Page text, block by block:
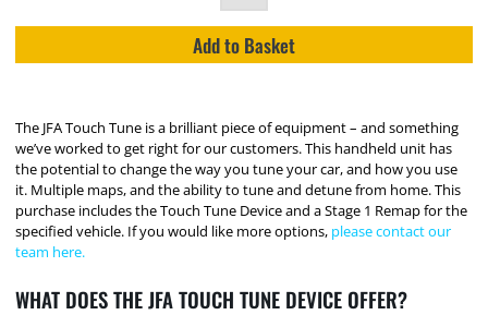
Add to Basket
The JFA Touch Tune is a brilliant piece of equipment – and something
we’ve worked to get right for our customers. This handheld unit has
the potential to change the way you tune your car, and how you use
it. Multiple maps, and the ability to tune and detune from home. This
purchase includes the Touch Tune Device and a Stage 1 Remap for the
specified vehicle. If you would like more options, please contact our
team here.
WHAT DOES THE JFA TOUCH TUNE DEVICE OFFER?